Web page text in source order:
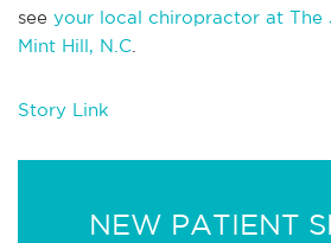
see your local chiropractor at The
Mint Hill, N.C
Story Link
NEW PATIENT